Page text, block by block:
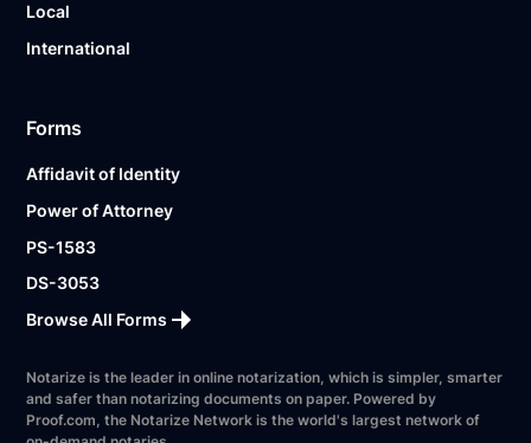
Local
International
Forms
Affidavit of Identity
Power of Attorney
PS-1583
DS-3053
Browse All Forms
Notarize is the leader in online notarization, which is simpler, smarter
and safer than notarizing documents on paper. Powered by
Proof.com, the Notarize Network is the world's largest network of